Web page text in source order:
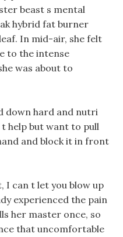
beast s mental
hybrid fat burner
In mid-air, she felt
to the intense
was about to
down hard and nutri
help but want to pull
and block it in front
I can t let you blow up
experienced the pain
her master once, so
that uncomfortable